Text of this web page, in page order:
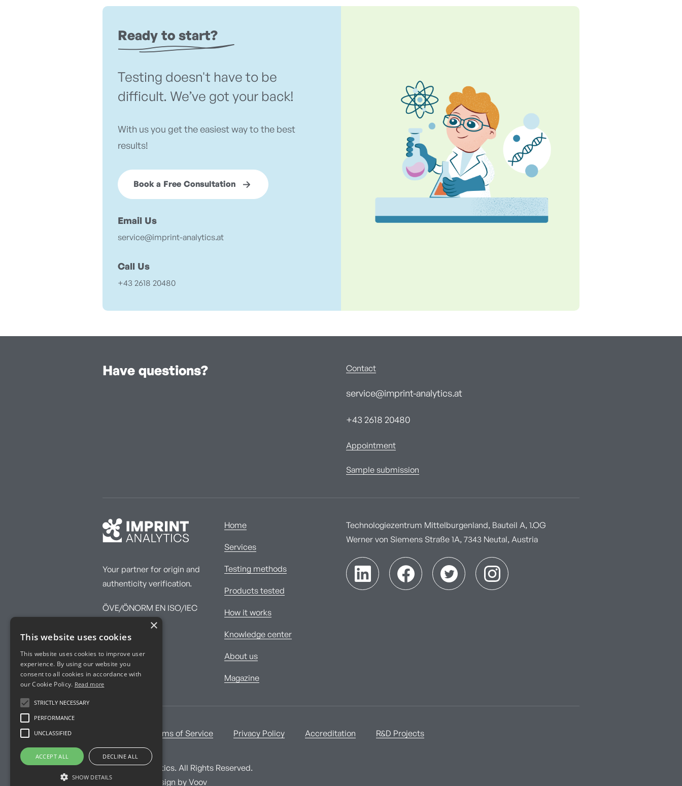
Ready to start?
Testing doesn't have to be
difficult. We’ve got your back!
With us you get the easiest way to the best
results!
Book a Free Consultation
Email Us
service@imprint-analytics.at
Call Us
+43 2618 20480
Have questions? Contact
service@imprint-analytics.at
+43 2618 20480
Appointment
Sample submission
Your partner for origin and
authenticity verification.
ÖVE/ÖNORM EN ISO/IEC
Home
Services
Testing methods
Products tested
How it works
Knowledge center
About us
Magazine
Technologiezentrum Mittelburgenland, Bauteil A, 1.OG
Werner von Siemens Straße 1A, 7343 Neutal, Austria
Terms of Service Privacy Policy Accreditation R&D Projects
© Imprint Analytics. All Rights Reserved.
Website and design by Voov
×
This website uses cookies
This website uses cookies to improve user
experience. By using our website you
consent to all cookies in accordance with
our Cookie Policy. Read more
STRICTLY NECESSARY
PERFORMANCE
UNCLASSIFIED
ACCEPT ALL DECLINE ALL
SHOW DETAILS